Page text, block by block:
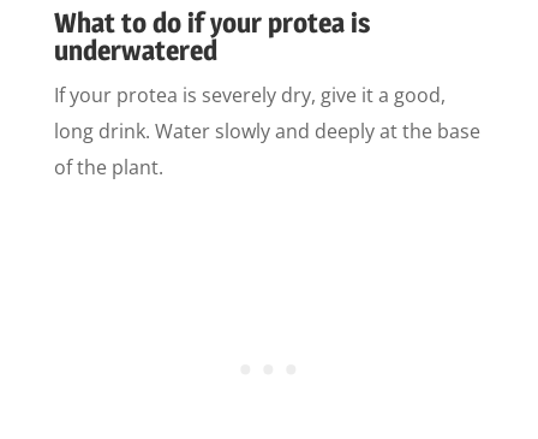
What to do if your protea is
underwatered
If your protea is severely dry, give it a good,
long drink. Water slowly and deeply at the base
of the plant.